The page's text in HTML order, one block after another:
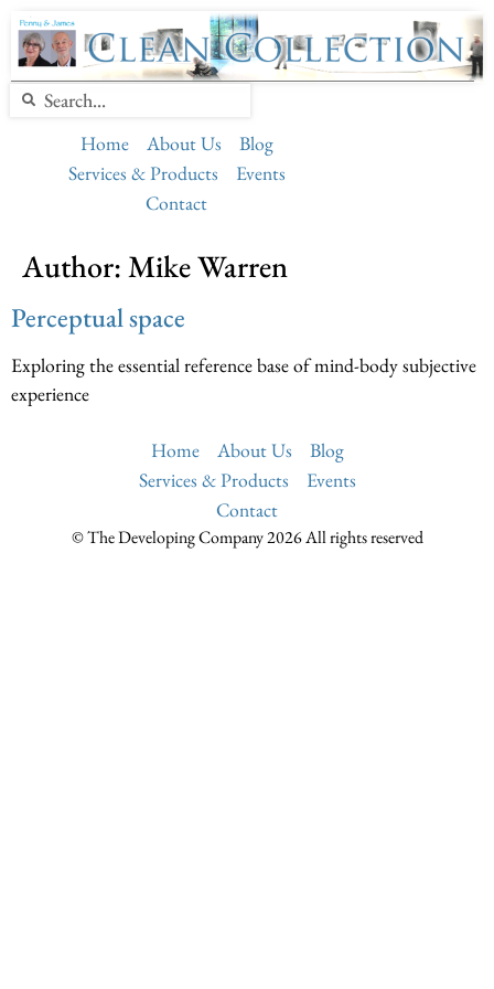
Home About Us
Blog
Services & Products
Events
Contact
Author:Mike Warren
Perceptual space
Exploring the essential reference base of mind-body subjective
experience
Home About Us
Blog
Services & Products
Events
Contact
© The Developing Company 2026 All rights reserved